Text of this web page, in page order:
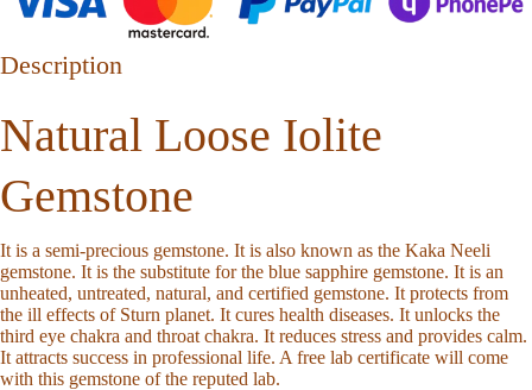
Description
Natural Loose Iolite
Gemstone
It is a semi-precious gemstone. It is also known as the Kaka Neeli
gemstone. It is the substitute for the blue sapphire gemstone. It is an
unheated, untreated, natural, and certified gemstone. It protects from
the ill effects of Sturn planet. It cures health diseases. It unlocks the
third eye chakra and throat chakra. It reduces stress and provides calm.
It attracts success in professional life. A free lab certificate will come
with this gemstone of the reputed lab.